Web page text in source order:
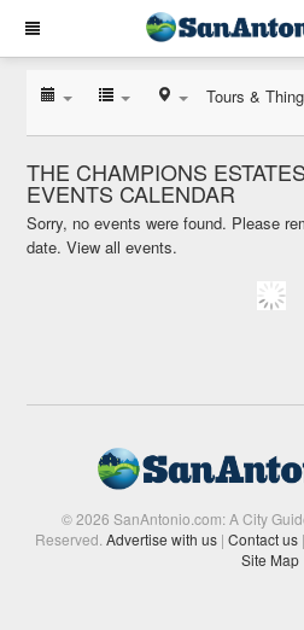
Tours &
THE CHAMPIONS
EVENTS CALENDAR
Sorry, no events were found. Please
date.View all events.
© 2026 SanAntonio.com: A City
Reserved.Advertise with us | Contact us |
Site Map